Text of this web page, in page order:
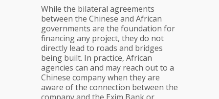
While the bilateral agreements
between the Chinese and African
governments are the foundation for
financing any project, they do not
directly lead to roads and bridges
being built. In practice, African
agencies can and may reach out to a
Chinese company when they are
aware of the connection between the
company and the Exim Bank or